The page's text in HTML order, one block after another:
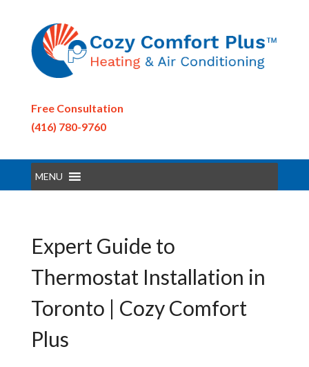
Free Consultation
(416) 780-9760
MENU
Expert Guide to
Thermostat Installation in
Toronto | Cozy Comfort
Plus